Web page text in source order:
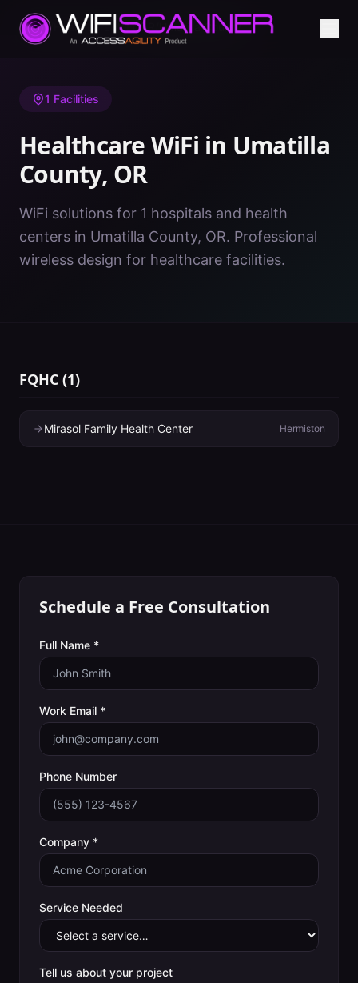
Home/ Healthcare WiFi/OR/Umatilla County
1 Facilities
Healthcare WiFi in Umatilla
County, OR
WiFi solutions for 1 hospitals and health
centers in Umatilla County, OR. Professional
wireless design for healthcare facilities.
FQHC (1)
Mirasol Family Health Center Hermiston
Schedule a Free Consultation
Full Name *
Work Email *
Phone Number
Company *
Service Needed
Tell us about your project